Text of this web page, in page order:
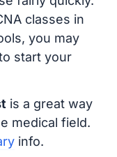
classes in
you may
start your
is a great way
medical field.
info.